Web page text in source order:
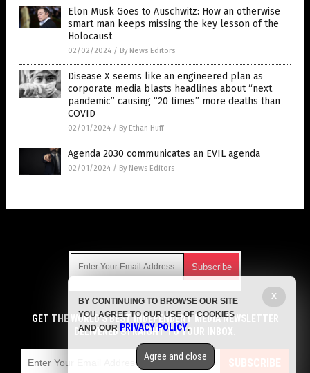
Elon Musk Goes to Auschwitz: How an otherwise
smart man keeps missing the key lesson of the
Holocaust
02/02/2024 / By News Editors
Disease X seems like an engineered plan as
corporate media blasts headlines about “next
pandemic” causing “20 times” more deaths than
COVID
02/01/2024 / By Ethan Huff
Agenda 2030 communicates an EVIL agenda
02/01/2024 / By News Editors
Get independent news alerts on natural cures, food lab tests,
cannabis medicine, science, robotics, drones, privacy and
more.
emails with anyone. You can easily unsubscribe at any time.
COPYRIGHT © 2017 LIES NEWS
GET THE WORLD'S BEST INDEPENDENT MEDIA NEWSLETTER
DELIVERED STRAIGHT TO YOUR INBOX.
SUBSCRIBE
X
BY CONTINUING TO BROWSE OUR SITE
YOU AGREE TO OUR USE OF COOKIES
AND OUR PRIVACY POLICY.
Agree and close